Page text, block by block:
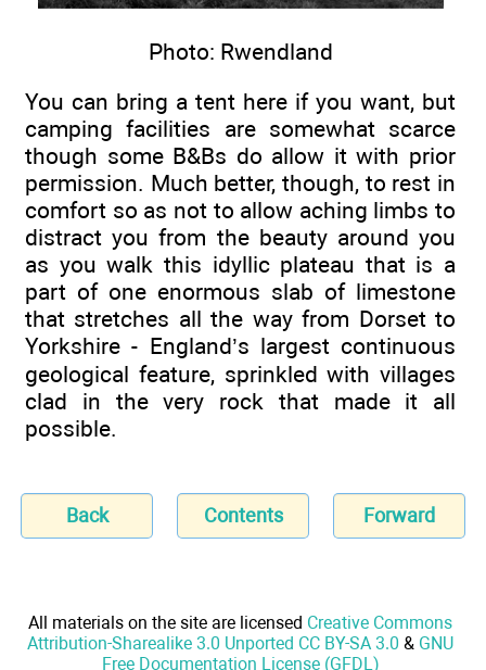
Photo: Rwendland
You can bring a tent here if you want, but
camping facilities are somewhat scarce
though some B&Bs do allow it with prior
permission. Much better, though, to rest in
comfort so as not to allow aching limbs to
distract you from the beauty around you
as you walk this idyllic plateau that is a
part of one enormous slab of limestone
that stretches all the way from Dorset to
Yorkshire - England’s largest continuous
geological feature, sprinkled with villages
clad in the very rock that made it all
possible.
Back Contents Forward
All materials on the site are licensed Creative Commons
Attribution-Sharealike 3.0 Unported CC BY-SA 3.0 & GNU
Free Documentation License (GFDL)